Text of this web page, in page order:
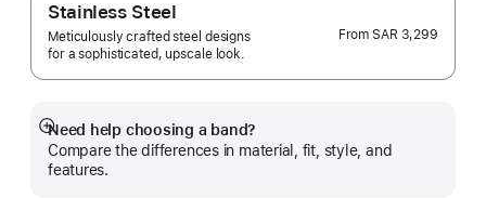
Stainless Steel
Meticulously crafted steel designs
for a sophisticated, upscale look.
FromSAR 3,299
Need help choosing a band?
Compare the differences in material, fit, style, and
features.
Show
more